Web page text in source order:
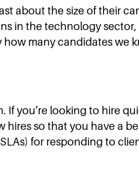
about the size of their
in the technology
many candidates we
you’re looking to hire
hires so that you have a
for responding to